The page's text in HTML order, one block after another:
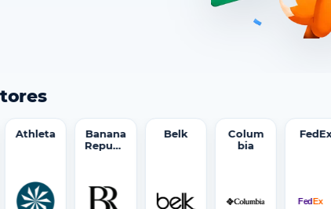
Athleta
Banana
Republi
Belk
Colum
bia